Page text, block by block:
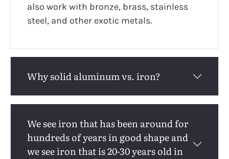
also work with bronze, brass, stainless
steel, and other exotic metals.
Why solid aluminum vs. iron?
We see iron that has been around for
hundreds of years in good shape and
we see iron that is 20-30 years old in